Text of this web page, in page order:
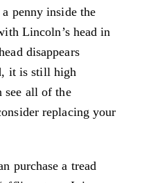
penny inside the
Lincoln’s head in
disappears
it is still high
see all of the
replacing your
purchase a tread